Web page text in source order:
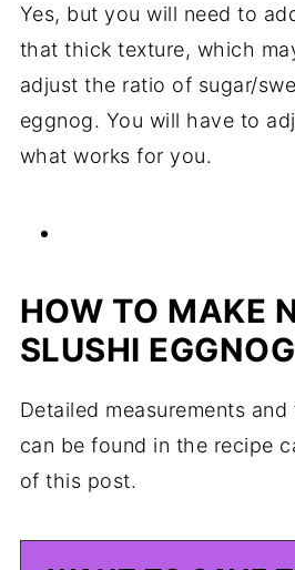
Yes, but you will need to
that thick texture, which
adjust the ratio of sugar/
eggnog. You will have to
what works for you.
HOW TO MAKE
SLUSHI EGGNOG
Detailed measurements
can be found in the recipe
of this post.